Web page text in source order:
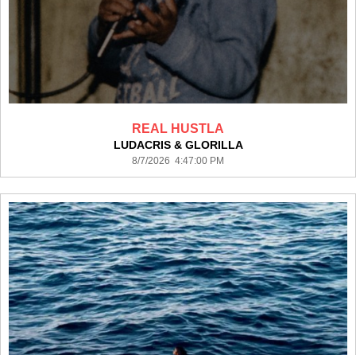
REAL HUSTLA
LUDACRIS & GLORILLA
8/7/2026 4:47:00 PM